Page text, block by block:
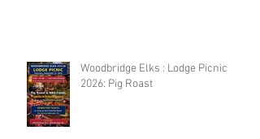
Woodbridge Elks : Lodge Picnic
2026: Pig Roast